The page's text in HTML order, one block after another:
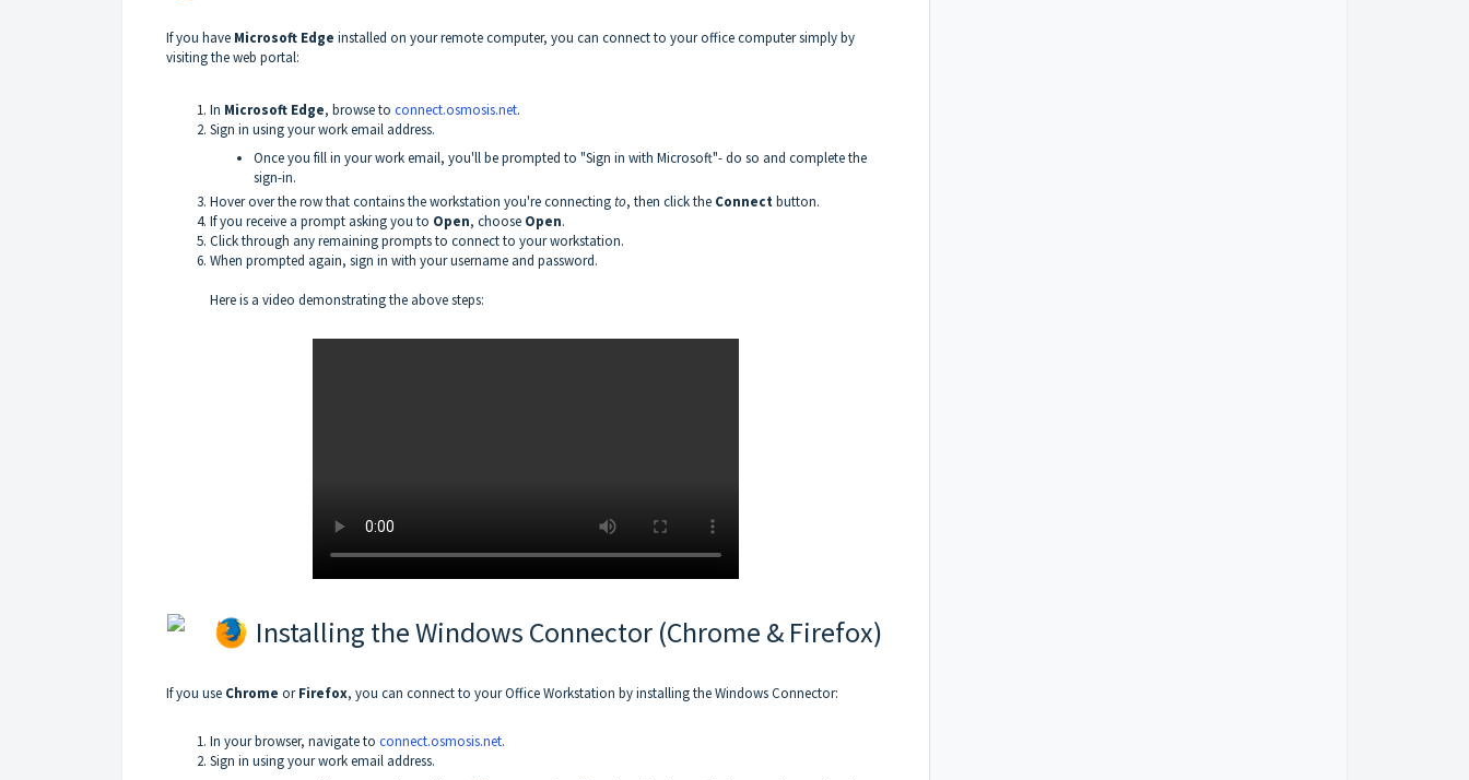
If you have Microsoft Edge installed on your remote computer, you can connect to your office computer simply by
visiting the web portal:
In Microsoft Edge, browse to connect.osmosis.net.
Sign in using your work email address.
Once you fill in your work email, you'll be prompted to "Sign in with Microsoft"- do so and complete the
sign-in.
Hover over the row that contains the workstation you're connectingto, then click the Connectbutton.
If you receive a prompt asking you to Open, choose Open.
Click through any remaining prompts to connect to your workstation.
When prompted again, sign in with your username and password.
Here is a video demonstrating the above steps:
Installing the Windows Connector (Chrome & Firefox)
If you use Chrome orFirefox, you can connect to your Office Workstation by installing the Windows Connector:
In your browser, navigate to connect.osmosis.net.
Sign in using your work email address.